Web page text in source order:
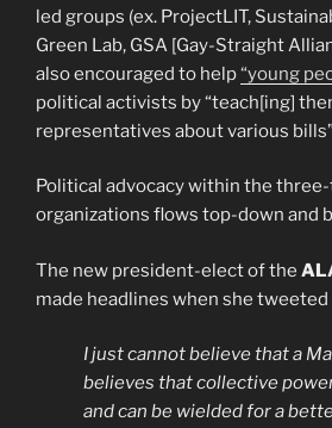
led groups (ex. ProjectLIT,
Green Lab, GSA [Gay-Straight
also encouraged to help“young
political activists by “teach[ing]
representatives about various
Political advocacy within the
organizations flows top-down and
The new president-elect of the
made headlines when she
I just cannot believe that a
believes that collective
and can be wielded for a